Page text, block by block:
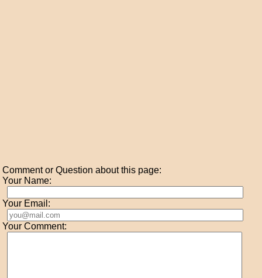
Comment or Question about this page:
Your Name:
Your Email:
Your Comment: